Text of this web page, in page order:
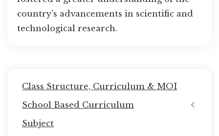
country’s advancements in scientific and
technological research.
navigation
Class Structure, Curriculum & MOI
School Based Curriculum
Subject